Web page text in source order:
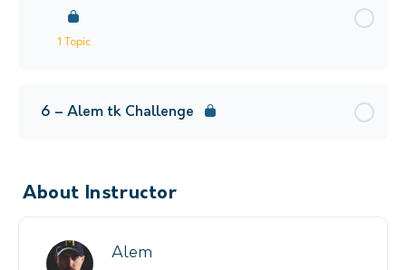
1 Topic
6 – Alem tk Challenge
About Instructor
Alem